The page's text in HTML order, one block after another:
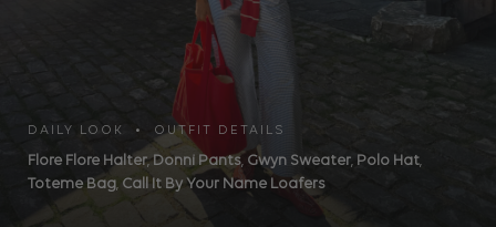
DAILY LOOK • OUTFIT DETAILS
Flore Flore Halter,Donni Pants, Gwyn Sweater, Polo Hat,
Toteme Bag, Call It By Your Name Loafers